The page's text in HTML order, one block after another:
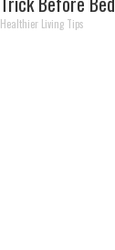
(Eliminate Joint
Healthier Living Tips